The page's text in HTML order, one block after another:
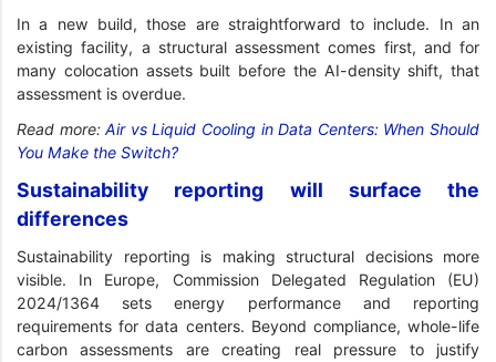
In a new build, those are straightforward to include. In an
existing facility, a structural assessment comes first, and for
many colocation assets built before the AI-density shift, that
assessment is overdue.
Read more:Air vs Liquid Cooling in Data Centers: When Should
You Make the Switch?
Sustainability reporting will surface the
differences
Sustainability reporting is making structural decisions more
visible. In Europe, Commission Delegated Regulation (EU)
2024/1364 sets energy performance and reporting
requirements for data centers. Beyond compliance, whole-life
carbon assessments are creating real pressure to justify